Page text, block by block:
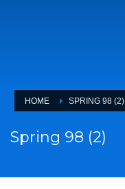
HOME SPRING 98 (2)
Spring 98 (2)